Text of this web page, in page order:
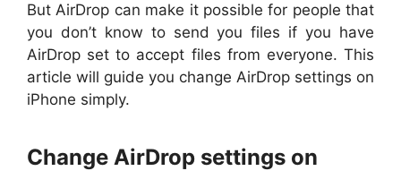
But AirDrop can make it possible for people that
you don’t know to send you files if you have
AirDrop set to accept files from everyone. This
article will guide you change AirDrop settings on
iPhone simply.
Change AirDrop settings on